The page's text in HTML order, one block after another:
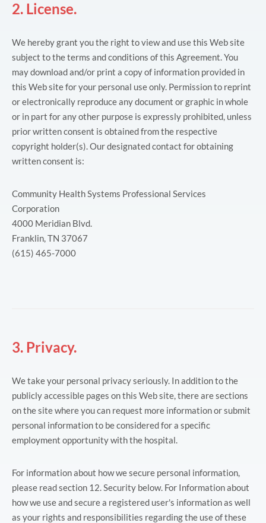
2. License.
We hereby grant you the right to view and use this Web site
subject to the terms and conditions of this Agreement. You
may download and/or print a copy of information provided in
this Web site for your personal use only. Permission to reprint
or electronically reproduce any document or graphic in whole
or in part for any other purpose is expressly prohibited, unless
prior written consent is obtained from the respective
copyright holder(s). Our designated contact for obtaining
written consent is:
Community Health Systems Professional Services
Corporation
4000 Meridian Blvd.
Franklin, TN 37067
(615) 465-7000
3. Privacy.
We take your personal privacy seriously. In addition to the
publicly accessible pages on this Web site, there are sections
on the site where you can request more information or submit
personal information to be considered for a specific
employment opportunity with the hospital.
For information about how we secure personal information,
please read section 12. Security below. For Information about
how we use and secure a registered user's information as well
as your rights and responsibilities regarding the use of these